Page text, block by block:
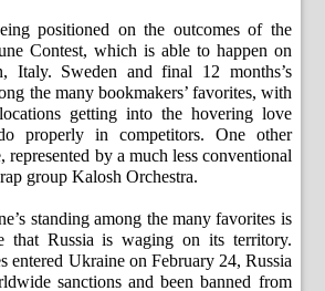
positioned on the outcomes of the
Contest, which is able to happen on
Italy. Sweden and final 12 months’s
the many bookmakers’ favorites, with
getting into the hovering love
properly in competitors. One other
represented by a much less conventional
group Kalosh Orchestra.
standing among the many favorites is
that Russia is waging on its territory.
entered Ukraine on February 24, Russia
sanctions and been banned from